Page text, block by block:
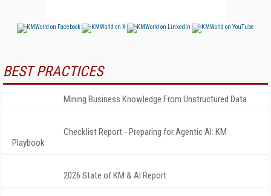
BEST PRACTICES
Mining Business Knowledge From Unstructured Data
Checklist Report - Preparing for Agentic AI: KM
Playbook
2026 State of KM & AI Report